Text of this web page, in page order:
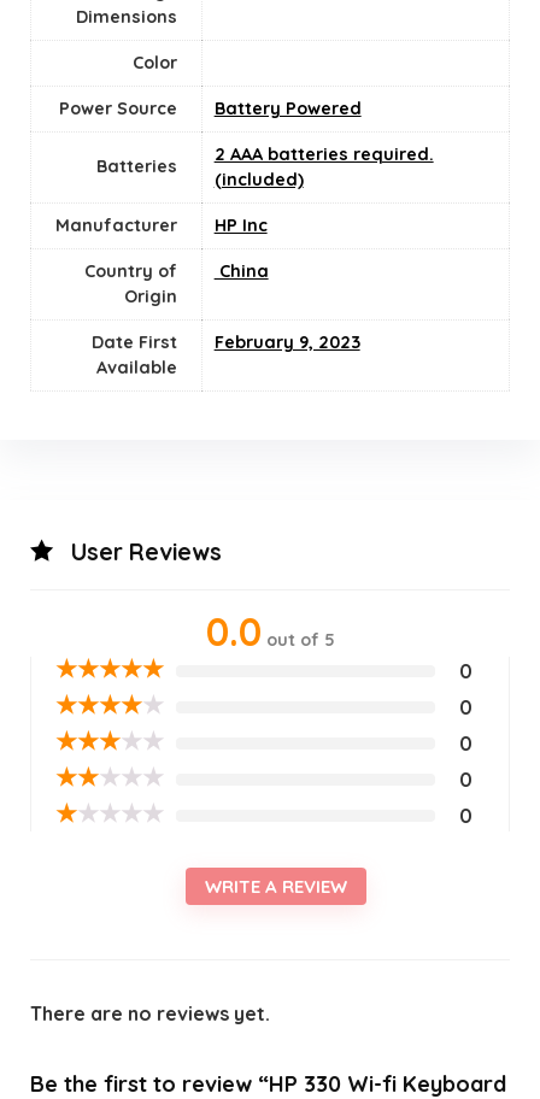
Dimensions
Color
Power Source ‎Battery Powered
Batteries
2 AAA batteries required.
(included)
Manufacturer ‎HP Inc
Country of
Origin
‎ China
Date First
Available
‎February 9, 2023
User Reviews
0.0 out of 5
★★★★★ 0
★★★★★ 0
★★★★★ 0
★★★★★ 0
★★★★★ 0
WRITE A REVIEW
There are no reviews yet.
Be the first to review “HP 330 Wi-fi Keyboard